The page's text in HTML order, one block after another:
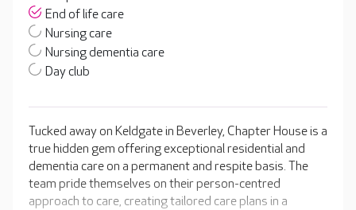
End of life care
Nursing care
Nursing dementia care
Day club
Tucked away on Keldgate in Beverley, Chapter House is a
true hidden gem offering exceptional residential and
dementia care on a permanent and respite basis. The
team pride themselves on their person-centred
approach to care, creating tailored care plans in a